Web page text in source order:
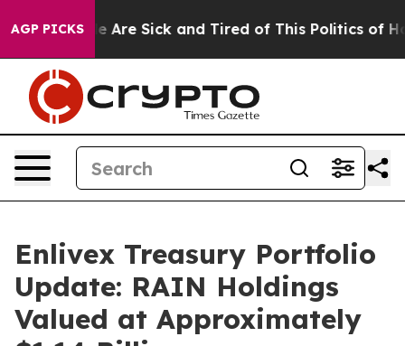
AGP PICKS
“People Are Sick and Tired of This Politics of
Enlivex Treasury Portfolio
Update: RAIN Holdings
Valued at Approximately